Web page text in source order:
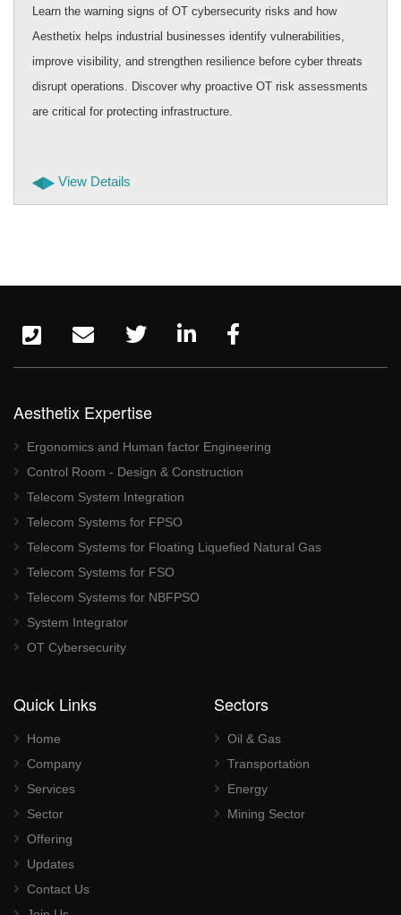
Learn the warning signs of OT cybersecurity risks and how
Aesthetix helps industrial businesses identify vulnerabilities,
improve visibility, and strengthen resilience before cyber threats
disrupt operations. Discover why proactive OT risk assessments
are critical for protecting infrastructure.
View Details
Aesthetix Expertise
Ergonomics and Human factor Engineering
Control Room - Design & Construction
Telecom System Integration
Telecom Systems for FPSO
Telecom Systems for Floating Liquefied Natural Gas
Telecom Systems for FSO
Telecom Systems for NBFPSO
System Integrator
OT Cybersecurity
Quick Links
Home
Company
Services
Sector
Offering
Updates
Contact Us
Sectors
Oil & Gas
Transportation
Energy
Mining Sector